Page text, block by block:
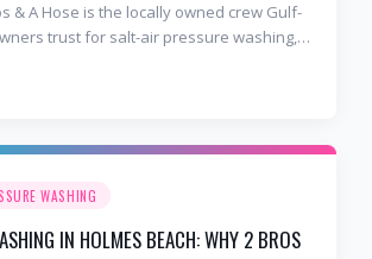
& A Hose is the locally owned crew Gulf-
trust for salt-air pressure washing,
island conditions. Free estimates:
WASHING
IN HOLMES BEACH: WHY 2 BROS